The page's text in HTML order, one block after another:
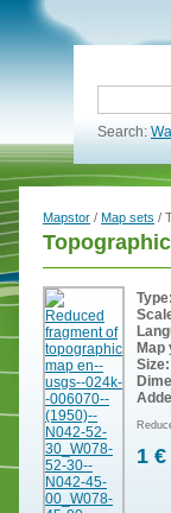
Search:
Mapstor / Map sets /
Map
Size:
1 €